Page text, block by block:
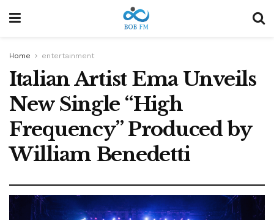
Home entertainment
Italian Artist Ema Unveils
New Single “High
Frequency” Produced by
William Benedetti